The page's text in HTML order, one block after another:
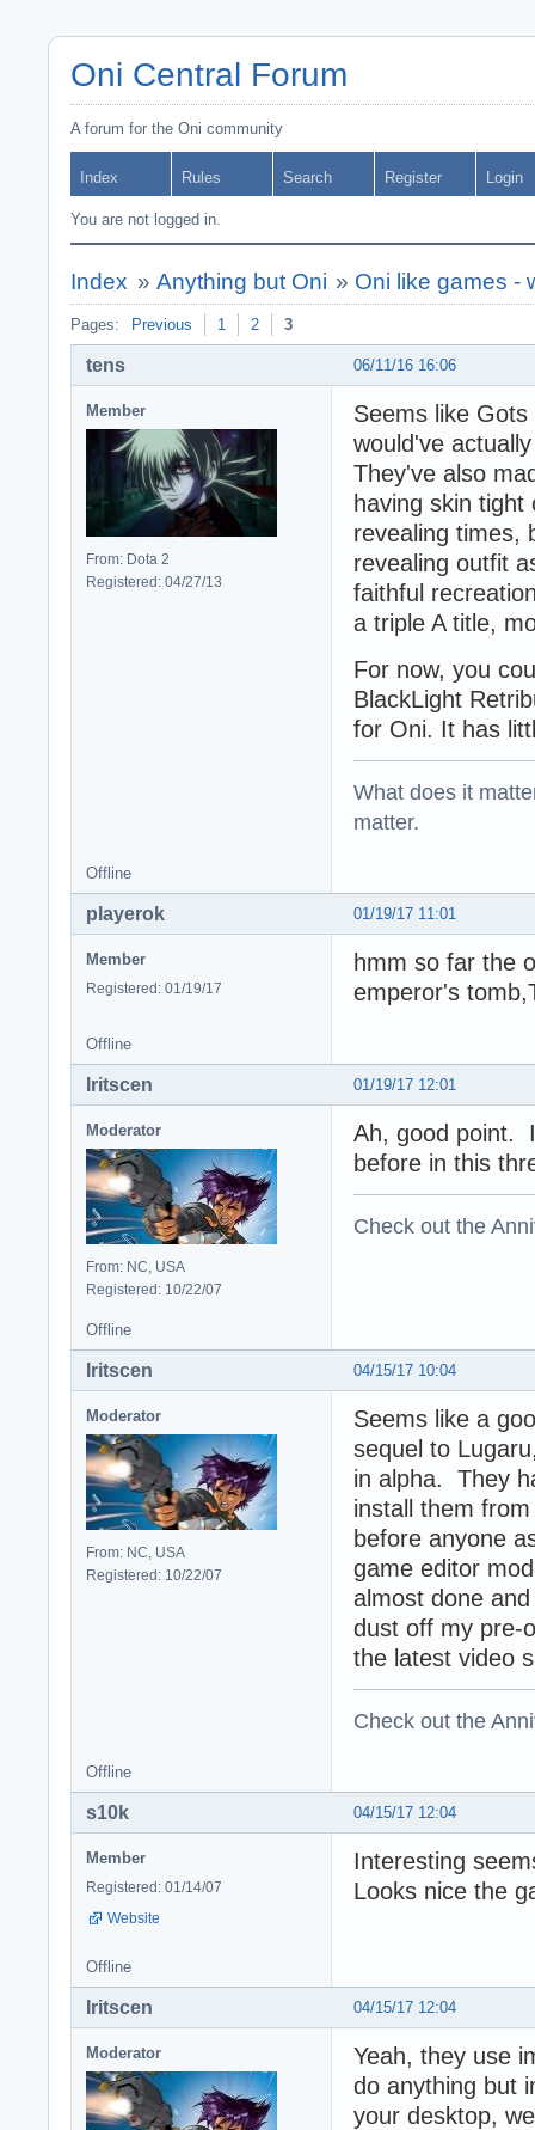
Oni Central Forum
A forum for the Oni community
Index Rules Search Register Login
You are not logged in.
Index » Anything but Oni » Oni like games -
Pages: Previous 1 2 3
06/11/16 16:06
tens
Member
From: Dota 2
Registered: 04/27/13
Seems like
would've
They've also
having skin
revealing times,
revealing outfit
faithful
a triple A title,
For now, you
BlackLight
for Oni. It has
What does it
matter.
Offline
01/19/17 11:01
playerok
Member
Registered: 01/19/17
hmm so far the
emperor's
Offline
01/19/17 12:01
Iritscen
Moderator
From: NC, USA
Registered: 10/22/07
Ah, good point.
before in this
Check out the
Offline
04/15/17 10:04
Iritscen
Moderator
From: NC, USA
Registered: 10/22/07
Seems like a
sequel to
in alpha. They
install them
before anyone
game editor
almost done
dust off my pre-
the latest video
Check out the
Offline
04/15/17 12:04
s10k
Member
Registered: 01/14/07
Website
Interesting
Looks nice the
Offline
04/15/17 12:04
Iritscen
Moderator
Yeah, they use
do anything but
your desktop,